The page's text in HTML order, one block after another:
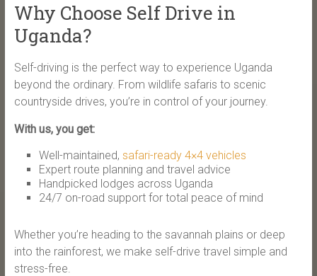
Why Choose Self Drive in
Uganda?
Self-driving is the perfect way to experience Uganda
beyond the ordinary. From wildlife safaris to scenic
countryside drives, you’re in control of your journey.
With us, you get:
Well-maintained, safari-ready 4×4 vehicles
Expert route planning and travel advice
Handpicked lodges across Uganda
24/7 on-road support for total peace of mind
Whether you’re heading to the savannah plains or deep
into the rainforest, we make self-drive travel simple and
stress-free.